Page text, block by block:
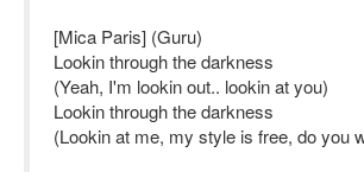
[Mica Paris] (Guru)
Lookin through the darkness
(Yeah, I'm lookin out.. lookin at you)
Lookin through the darkness
(Lookin at me, my style is free, do you